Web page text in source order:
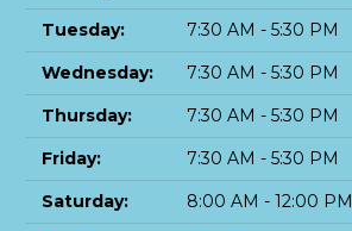
Tuesday:
7:30 AM - 5:30 PM
Wednesday:
7:30 AM - 5:30 PM
Thursday:
7:30 AM - 5:30 PM
Friday:
7:30 AM - 5:30 PM
Saturday:
8:00 AM - 12:00 PM